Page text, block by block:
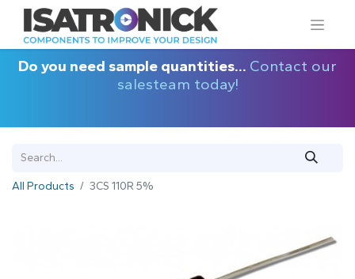
Do you need sample quantities... Contact our
salesteam today!
All Products 3CS 110R 5%